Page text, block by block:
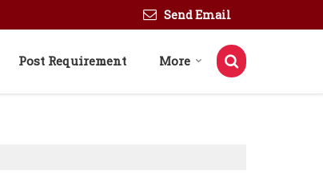
Send Email
Post Requirement More